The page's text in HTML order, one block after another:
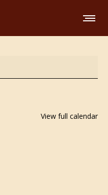
View full calendar